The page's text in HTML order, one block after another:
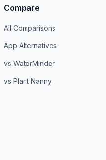
Compare
All Comparisons
App Alternatives
vs WaterMinder
vs Plant Nanny